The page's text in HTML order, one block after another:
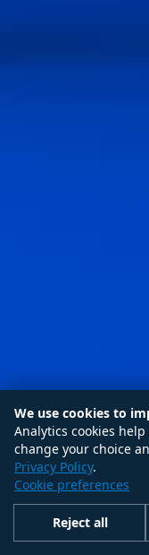
We use cookies to
Analytics cookies
change your choice
Privacy Policy.
Cookie preferences
Reject all